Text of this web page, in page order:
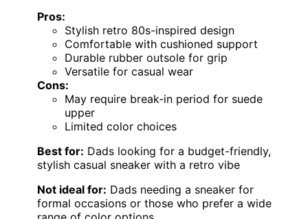
Pros:
Stylish retro 80s-inspired design
Comfortable with cushioned support
Durable rubber outsole for grip
Versatile for casual wear
Cons:
May require break-in period for suede
upper
Limited color choices
Best for: Dads looking for a budget-friendly,
stylish casual sneaker with a retro vibe
Not ideal for: Dads needing a sneaker for
formal occasions or those who prefer a wide